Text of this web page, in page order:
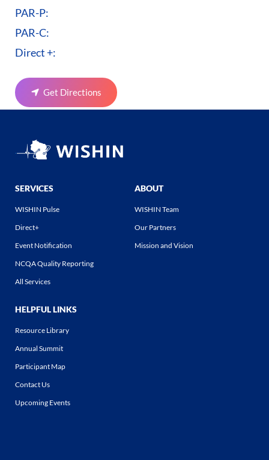
PAR-P:
PAR-C:
Direct +:
Get Directions
SERVICES
WISHIN Pulse
Direct+
Event Notification
NCQA Quality Reporting
All Services
ABOUT
WISHIN Team
Our Partners
Mission and Vision
HELPFUL LINKS
Resource Library
Annual Summit
Participant Map
Contact Us
Upcoming Events